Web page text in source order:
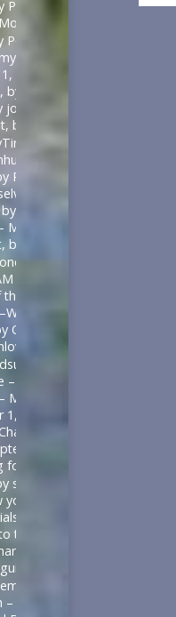
Perpetual Motion
(perpetfic) – Masters
Perpetual Motion
lips darling, by Swifty_Fox
by Swifty_Fox – Masters of
Impala_Chick – Masters
johnslittlespoon
by johnslittlespoon
– Masters of the Air
– Masters of the Air
–
under pressure, by
Scarecrowmax – YouTube
Masters of the Air (TV 2024)
JortPendle – Masters of
– Masters of the
– Chapter 1, by cicak – The
Air (TV 2024) [Archive of
Joy, by Kitain – Masters
OhTee – Kingdom Come:
– Kingdom Come:
– Masters of the Air
– Chapter 1, by
of the Air (TV 2024)
by Alethia – The Pitt (TV)
1, by alasse – The
1, by sirona – Captain
betrayal is worse) –
– The
were trouble – YouTube
– Angel with a Shotgun –
the start. [Goodbye
here when I’m not
– The Maze Runner
– The Maze
ด้ายแดงซีรีส์ | Until We